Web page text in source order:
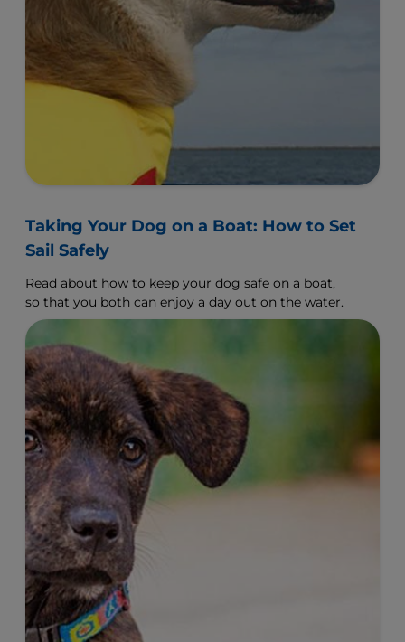
Taking Your Dog on a Boat: How to Set
Sail Safely
Read about how to keep your dog safe on a boat,
so that you both can enjoy a day out on the water.